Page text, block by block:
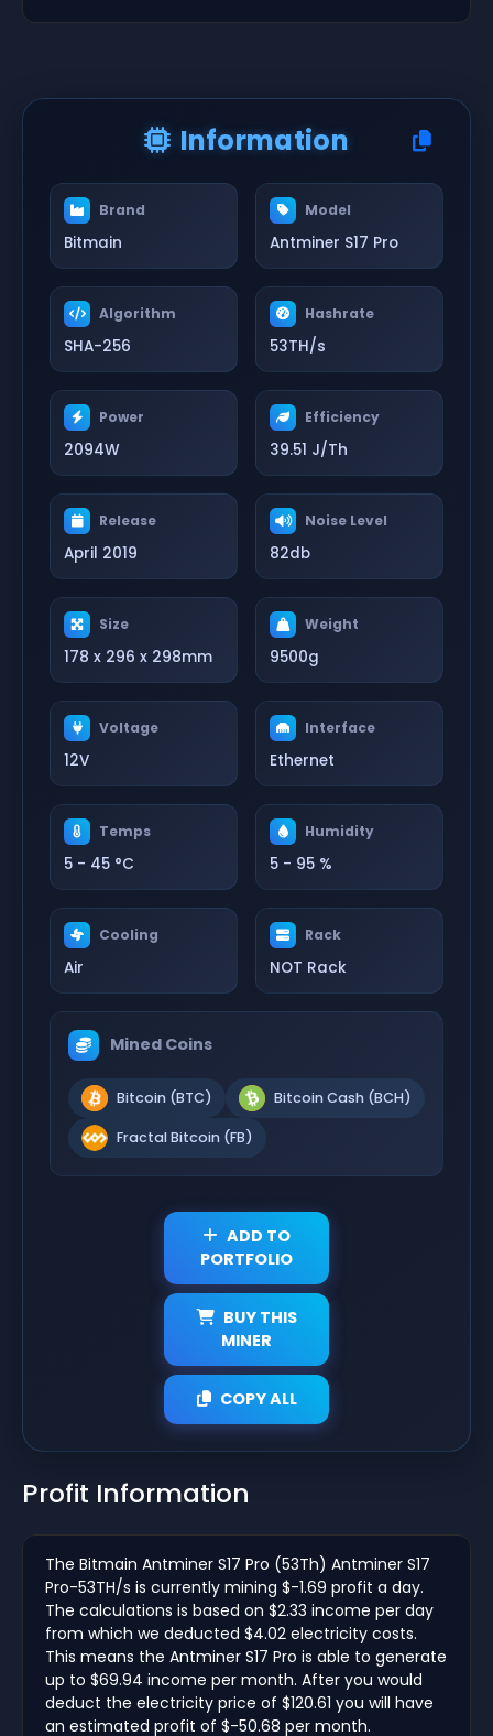
Information
Brand
Bitmain
Model
Antminer S17 Pro
Algorithm
SHA-256
Hashrate
53TH/s
Power
2094W
Efficiency
39.51 J/Th
Release
April 2019
Noise Level
82db
Size
178 x 296 x 298mm
Weight
9500g
Voltage
12V
Interface
Ethernet
Temps
5 - 45 °C
Humidity
5 - 95 %
Cooling
Air
Rack
NOT Rack
Mined Coins
Bitcoin (BTC) Bitcoin Cash (BCH)
Fractal Bitcoin (FB)
ADD TO
PORTFOLIO
BUY THIS
MINER
COPY ALL
Profit Information
The Bitmain Antminer S17 Pro (53Th) Antminer S17
Pro-53TH/s is currently mining $-1.69 profit a day.
The calculations is based on $2.33 income per day
from which we deducted $4.02 electricity costs.
This means the Antminer S17 Pro is able to generate
up to $69.94 income per month. After you would
deduct the electricity price of $120.61 you will have
an estimated profit of $-50.68 per month.